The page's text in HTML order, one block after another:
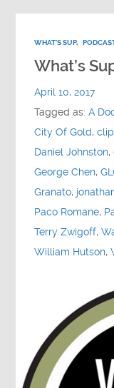
Contact
Socials
WHAT'S SUP,
What’s
April 10, 2017
Tagged as:A
City Of Gold,
Daniel Johnston,
George Chen,
Granato,
Paco Romane,
Terry Zwigoff,
William Hutson,